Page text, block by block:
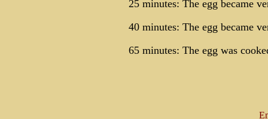
25 minutes: The egg became
40 minutes: The egg became
65 minutes: The egg was